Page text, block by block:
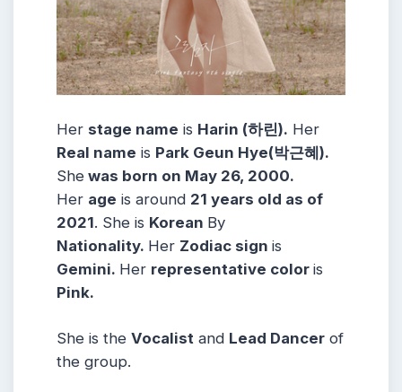
Her stage name is Harin (하린). Her
Real name is Park Geun Hye(박근혜).
She was born on May 26, 2000.
Her age is around 21 years old as of
2021. She is Korean By
Nationality. Her Zodiac sign is
Gemini. Her representative color is
Pink.
She is the Vocalist and Lead Dancer of
the group.